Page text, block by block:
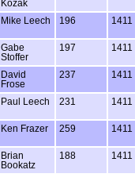
Kozak
Mike Leech 196 1411
Gabe
Stoffer
197 1411
David
Frose
237 1411
Paul Leech 231 1411
Ken Frazer 259 1411
Brian
Bookatz
188 1411